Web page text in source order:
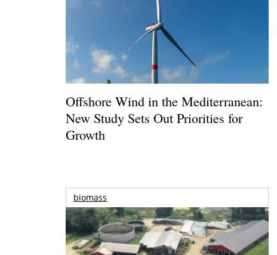
Offshore Wind in the Mediterranean:
New Study Sets Out Priorities for
Growth
biomass